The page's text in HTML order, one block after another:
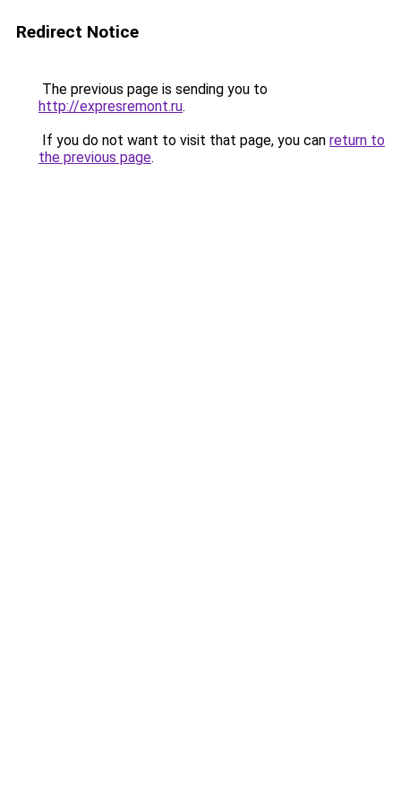
Redirect Notice
The previous page is sending you to
http://expresremont.ru.
If you do not want to visit that page, you can return to
the previous page.